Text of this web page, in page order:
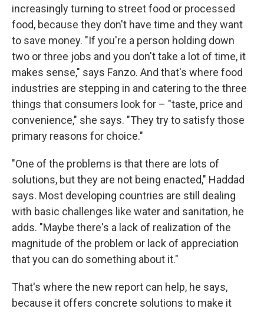
increasingly turning to street food or processed
food, because they don't have time and they want
to save money. "If you're a person holding down
two or three jobs and you don't take a lot of time, it
makes sense," says Fanzo. And that's where food
industries are stepping in and catering to the three
things that consumers look for – "taste, price and
convenience," she says. "They try to satisfy those
primary reasons for choice."
"One of the problems is that there are lots of
solutions, but they are not being enacted," Haddad
says. Most developing countries are still dealing
with basic challenges like water and sanitation, he
adds. "Maybe there's a lack of realization of the
magnitude of the problem or lack of appreciation
that you can do something about it."
That's where the new report can help, he says,
because it offers concrete solutions to make it